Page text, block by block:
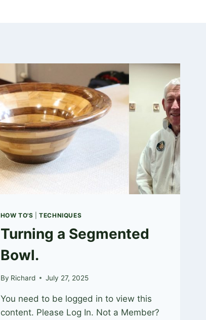
HOW TO'S |TECHNIQUES
Turning a Segmented
Bowl.
By Richard July 27, 2025
You need to be logged in to view this
content. Please Log In. Not a Member?